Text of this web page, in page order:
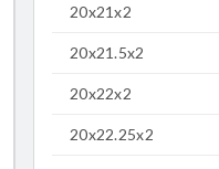
20x21x2
20x21.5x2
20x22x2
20x22.25x2